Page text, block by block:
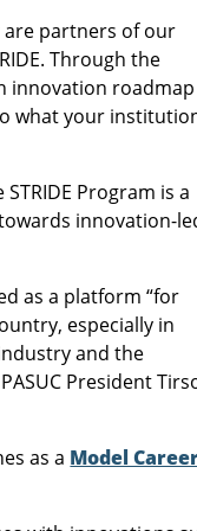
are partners of our
Through the
innovation roadmap
what your
Program is a
innovation-
as a platform “for
especially in
and the
President
as a Model